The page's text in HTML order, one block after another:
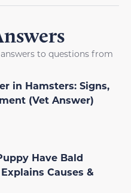
to questions from
in Hamsters: Signs,
(Vet Answer)
Have Bald
Causes &